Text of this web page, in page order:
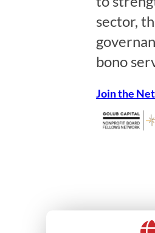
sector,
bono
Join the